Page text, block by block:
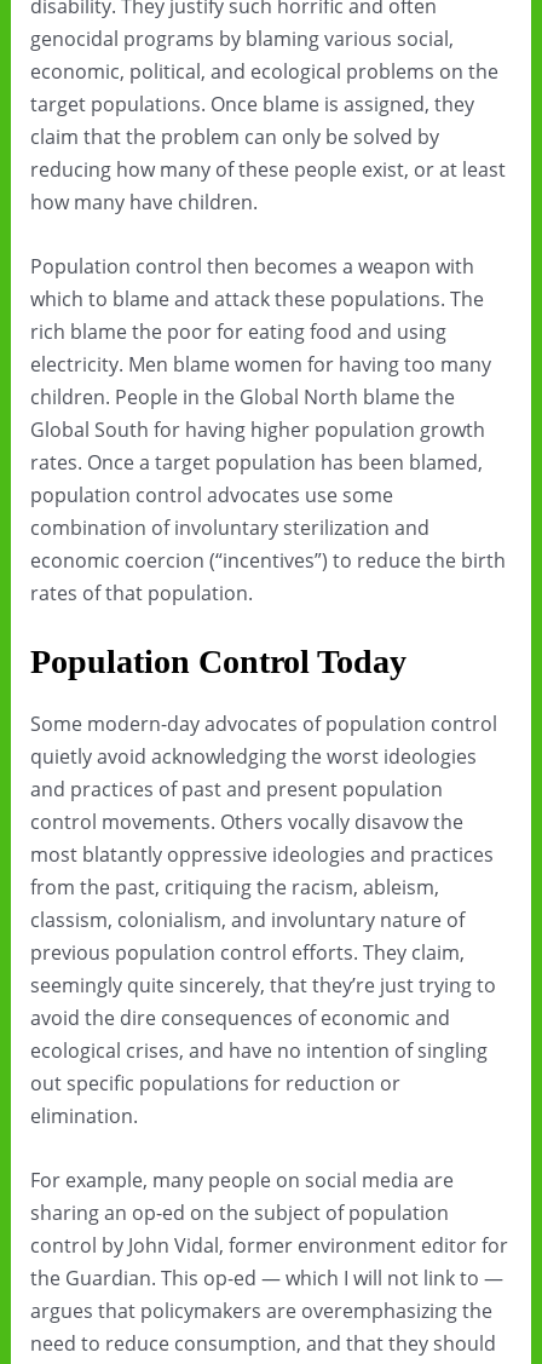
disability. They justify such horrific and often
genocidal programs by blaming various social,
economic, political, and ecological problems on the
target populations. Once blame is assigned, they
claim that the problem can only be solved by
reducing how many of these people exist, or at least
how many have children.
Population control then becomes a weapon with
which to blame and attack these populations. The
rich blame the poor for eating food and using
electricity. Men blame women for having too many
children. People in the Global North blame the
Global South for having higher population growth
rates. Once a target population has been blamed,
population control advocates use some
combination of involuntary sterilization and
economic coercion (“incentives”) to reduce the birth
rates of that population.
Population Control Today
Some modern-day advocates of population control
quietly avoid acknowledging the worst ideologies
and practices of past and present population
control movements. Others vocally disavow the
most blatantly oppressive ideologies and practices
from the past, critiquing the racism, ableism,
classism, colonialism, and involuntary nature of
previous population control efforts. They claim,
seemingly quite sincerely, that they’re just trying to
avoid the dire consequences of economic and
ecological crises, and have no intention of singling
out specific populations for reduction or
elimination.
For example, many people on social media are
sharing an op-ed on the subject of population
control by John Vidal, former environment editor for
the Guardian. This op-ed — which I will not link to —
argues that policymakers are overemphasizing the
need to reduce consumption, and that they should